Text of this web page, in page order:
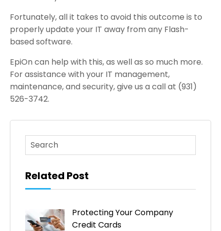
Fortunately, all it takes to avoid this outcome is to
properly update your IT away from any Flash-
based software.
EpiOn can help with this, as well as so much more.
For assistance with your IT management,
maintenance, and security, give us a call at (931)
526-3742.
This is a search field with an auto-suggest feature
Related Post
Protecting Your Company
Credit Cards